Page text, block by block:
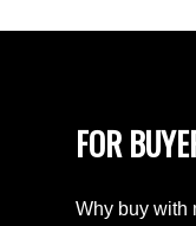
FOR
Why buy with